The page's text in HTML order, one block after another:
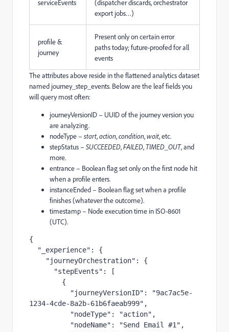
serviceEvents
(dispatcher discards, orchestrator
export jobs…)
profile &
journey
Present only on certain error
paths today; future-proofed for all
events
The attributes above reside in the flattened analytics dataset
named journey_step_events. Below are the leaf fields you
will query most often:
journeyVersionID – UUID of the journey version you
are analyzing.
nodeType – start,action,condition,wait, etc.
stepStatus – SUCCEEDED,FAILED,TIMED_OUT, and
more.
entrance – Boolean flag set only on the first node hit
when a profile enters.
instanceEnded – Boolean flag set when a profile
finishes (whatever the outcome).
timestamp – Node execution time in ISO-8601
(UTC).
{
1234-4cde-8a2b-61b6faeab999",